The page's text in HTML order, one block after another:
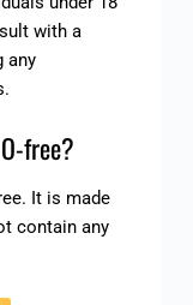
with a
any
free?
It is made
contain any